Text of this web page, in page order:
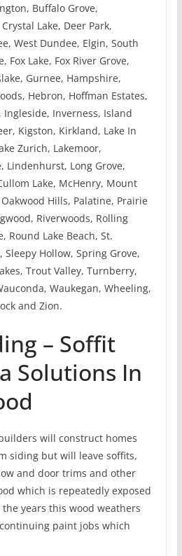
Buffalo Grove,
Lake, Deer Park,
West Dundee, Elgin, South
Fox Lake, Fox River Grove,
Gurnee, Hampshire,
Hebron, Hoffman Estates,
Inverness, Island
Kigston, Kirkland, Lake In
Zurich, Lakemoor,
Lindenhurst, Long Grove,
Lake, McHenry, Mount
Hills, Palatine, Prairie
Riverwoods, Rolling
Round Lake Beach, St.
Sleepy Hollow, Spring Grove,
Trout Valley, Turnberry,
Waukegan, Wheeling,
and Zion.
– Soffit
Solutions In
will construct homes
siding but will leave soffits,
and door trims and other
which is repeatedly exposed
years this wood weathers
paint jobs which